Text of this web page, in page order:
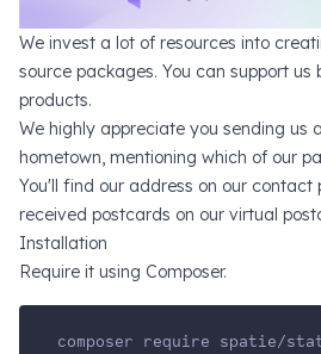
We invest a lot of resources into
source packages. You can support us
products.
We highly appreciate you sending us
hometown, mentioning which of our
You'll find our address on our contact
received postcards on our virtual
Installation
Require it using Composer.
composer require spatie/